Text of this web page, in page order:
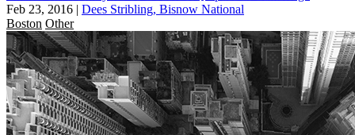
Feb 23, 2016 | Dees Stribling, Bisnow National
Boston Other